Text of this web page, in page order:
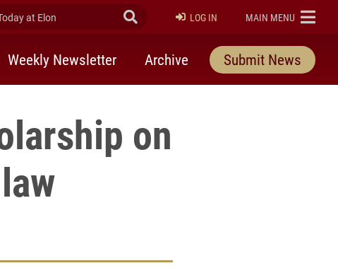
at Elon Submit Search
LOG IN ELON
MAIN MENU
Weekly Newsletter Archive Submit News
on